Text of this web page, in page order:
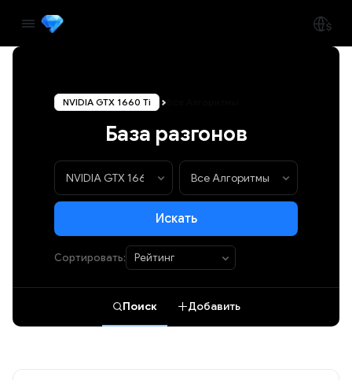
NVIDIA GTX 1660 Ti
База разгонов
Искать
Сортировать:
Поиск Добавить